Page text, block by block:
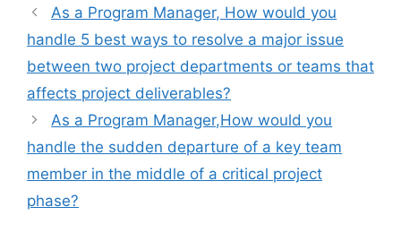
As a Program Manager, How would you
handle 5 best ways to resolve a major issue
between two project departments or teams that
affects project deliverables?
As a Program Manager,How would you
handle the sudden departure of a key team
member in the middle of a critical project
phase?